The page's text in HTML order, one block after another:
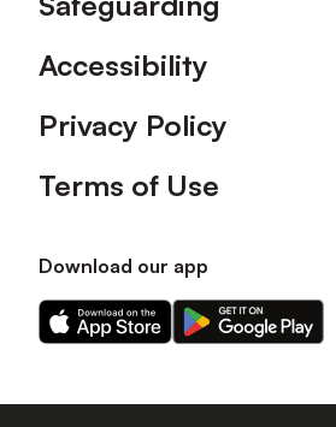
Accessibility
Privacy Policy
Terms of Use
Download our app
Download
our
on
Download
our
on